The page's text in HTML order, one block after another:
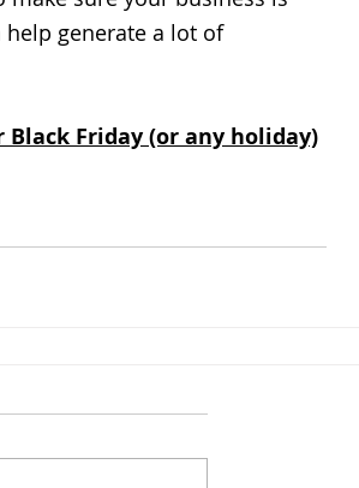
help generate a lot of
Friday (or any holiday)